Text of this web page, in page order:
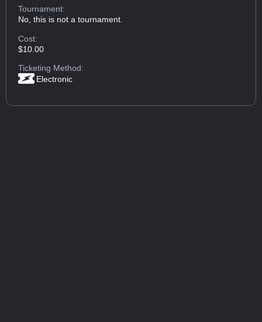
Tournament:
No, this is not a tournament.
Cost:
$10.00
Ticketing Method:
Electronic